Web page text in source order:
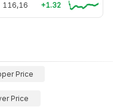
116,16 +1.32
Price
Price